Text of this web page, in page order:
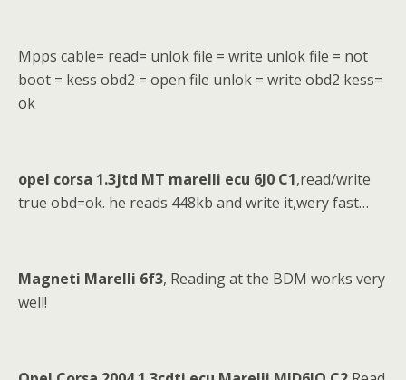
Mpps cable= read= unlok file = write unlok file = not
boot = kess obd2 = open file unlok = write obd2 kess=
ok
opel corsa 1.3jtd MT marelli ecu 6J0 C1,read/write
true obd=ok. he reads 448kb and write it,wery fast…
Magneti Marelli 6f3, Reading at the BDM works very
well!